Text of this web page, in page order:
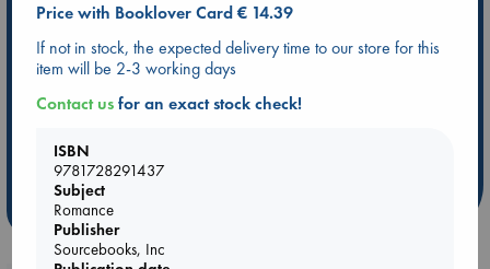
Be inspired by books chosen because they are popular, current or
personal favorites!
ABC Favorites
Star Wars
ABC Events books
ABC Bestsellers - July
Booker Prize 2026 Longlist
Weird Book of the Week
Price with Booklover Card € 14.39
If not in stock, the expected delivery time to our store for this
item will be 2-3 working days
Contact usfor an exact stock check!
ISBN
9781728291437
Subject
Romance
Publisher
Sourcebooks, Inc